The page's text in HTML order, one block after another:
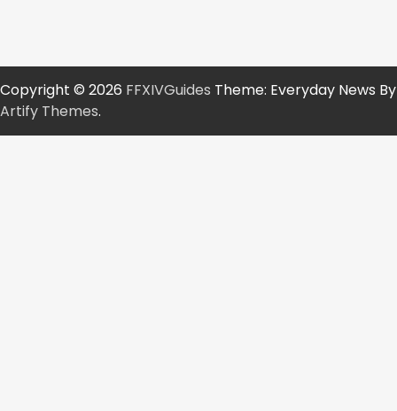
Copyright © 2026 FFXIVGuides Theme: Everyday News By
Artify Themes.